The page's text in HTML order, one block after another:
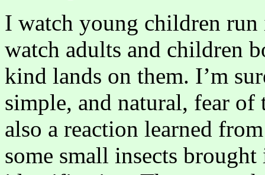
I watch young children
watch adults and children
kind lands on them. I’m
simple, and natural, fear
also a reaction learned
some small insects